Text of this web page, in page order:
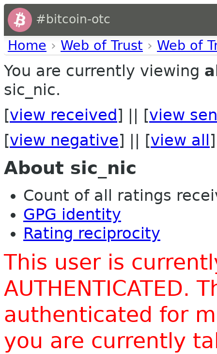
#bitcoin-otc
Home › Web of Trust › Web of
You are currently viewing
sic_nic.
[view received ] || [view
[view negative] || [view all ]
About sic_nic
Count of all ratings
GPG identity
Rating reciprocity
This user is
AUTHENTICATED.
authenticated for
you are currently